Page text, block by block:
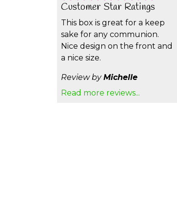
Customer Star Ratings
This box is great for a keep
sake for any communion.
Nice design on the front and
a nice size.
Review byMichelle
Read more reviews...